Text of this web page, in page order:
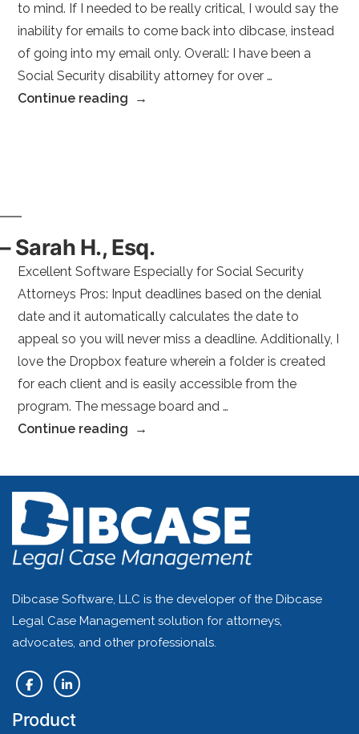
to mind. If I needed to be really critical, I would say the
inability for emails to come back into dibcase, instead
of going into my email only. Overall: I have been a
Social Security disability attorney for over …
Continue reading “–
– Sarah H., Esq.
Excellent Software Especially for Social Security
Attorneys Pros: Input deadlines based on the denial
date and it automatically calculates the date to
appeal so you will never miss a deadline. Additionally, I
love the Dropbox feature wherein a folder is created
for each client and is easily accessible from the
program. The message board and …
Continue reading “–
H.,
Dibcase Software, LLC is the developer of the Dibcase
Legal Case Management solution for attorneys,
advocates, and other professionals.
Product